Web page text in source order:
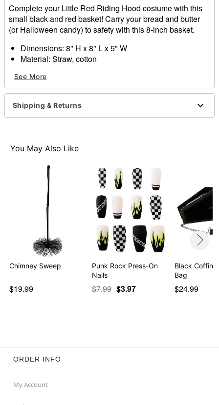
Complete your Little Red Riding Hood costume with this
small black and red basket! Carry your bread and butter
(or Halloween candy) to safety with this 8-inch basket.
Dimensions: 8" H x 8" L x 5" W
Material: Straw, cotton
Item# 01441609
See More
Shipping & Returns
You May Also Like
Chimney Sweep
$19.99
Punk Rock Press-On
Nails
$7.99 $3.97
Black Coffin
Bag
$24.99
ORDER INFO
My Account